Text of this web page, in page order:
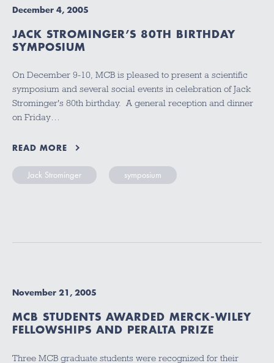
December 4, 2005
JACK STROMINGER’S 80TH BIRTHDAY
SYMPOSIUM
On December 9-10, MCB is pleased to present a scientific
symposium and several social events in celebration of Jack
Strominger's 80th birthday. A general reception and dinner
on Friday…
READ MORE
Jack Strominger symposium
November 21, 2005
MCB STUDENTS AWARDED MERCK-WILEY
FELLOWSHIPS AND PERALTA PRIZE
Three MCB graduate students were recognized for their